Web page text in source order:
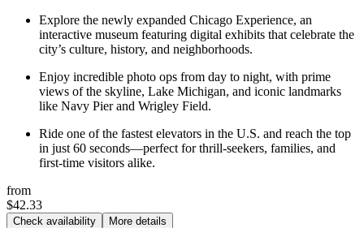
Explore the newly expanded Chicago Experience, an
interactive museum featuring digital exhibits that celebrate the
city’s culture, history, and neighborhoods.
Enjoy incredible photo ops from day to night, with prime
views of the skyline, Lake Michigan, and iconic landmarks
like Navy Pier and Wrigley Field.
Ride one of the fastest elevators in the U.S. and reach the top
in just 60 seconds—perfect for thrill-seekers, families, and
first-time visitors alike.
from
$42.33
Check availability More details